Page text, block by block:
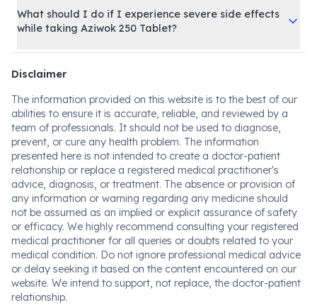
What should I do if I experience severe side effects
while taking Aziwok 250 Tablet?
Disclaimer
The information provided on this website is to the best of our
abilities to ensure it is accurate, reliable, and reviewed by a
team of professionals. It should not be used to diagnose,
prevent, or cure any health problem. The information
presented here is not intended to create a doctor-patient
relationship or replace a registered medical practitioner's
advice, diagnosis, or treatment. The absence or provision of
any information or warning regarding any medicine should
not be assumed as an implied or explicit assurance of safety
or efficacy. We highly recommend consulting your registered
medical practitioner for all queries or doubts related to your
medical condition. Do not ignore professional medical advice
or delay seeking it based on the content encountered on our
website. We intend to support, not replace, the doctor-patient
relationship.